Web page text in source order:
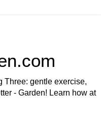
Three: gentle exercise,
- Garden! Learn how at